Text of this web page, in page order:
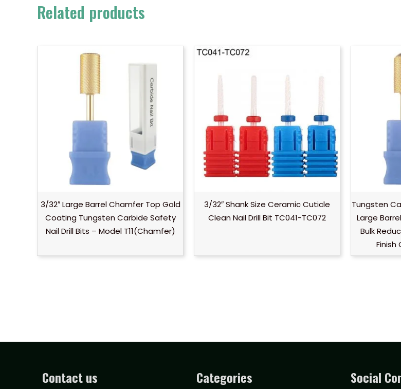
Related products
3/32″ Large Barrel Chamfer Top Gold
Coating Tungsten Carbide Safety
Nail Drill Bits – Model T11(Chamfer)
3/32″ Shank Size Ceramic Cuticle
Clean Nail Drill Bit TC041-TC072
Tungsten
Large
Bulk
Finish
Contact us Categories Social